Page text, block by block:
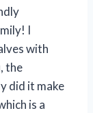
I
with
the
did it make
is a